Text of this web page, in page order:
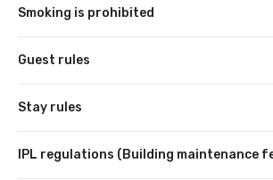
Smoking is prohibited
Guest rules
Stay rules
IPL regulations (Building maintenance